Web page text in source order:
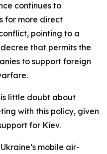
continues to
for more direct
pointing to a
that permits the
to support foreign
little doubt about
with this policy, given
for Kiev.
mobile air-